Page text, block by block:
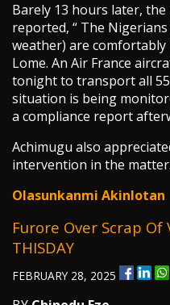
Barely 13 hours later, the
reported, “ The
weather) are
Lome. An Air France
tonight to transport all
situation is being
a compliance report
Achimugu also
intervention in the matter.
Olasunkanmi Akinlotan
Furore Over Scrap Of
THISDAY
FEBRUARY 28, 2025